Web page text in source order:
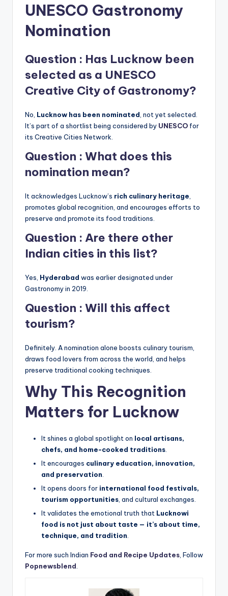
UNESCO Gastronomy
Nomination
Question : Has Lucknow been
selected as a UNESCO
Creative City of Gastronomy?
No, Lucknow has been nominated , not yet selected.
It’s part of a shortlist being considered by UNESCO for
its Creative Cities Network.
Question : What does this
nomination mean?
It acknowledges Lucknow’s rich culinary heritage
promotes global recognition, and encourages efforts to
preserve and promote its food traditions.
Question : Are there other
Indian cities in this list?
Yes, Hyderabad was earlier designated under
Gastronomy in 2019.
Question : Will this affect
tourism?
Definitely. A nomination alone boosts culinary tourism,
draws food lovers from across the world, and helps
preserve traditional cooking techniques.
Why This Recognition
Matters for Lucknow
It shines a global spotlight on local artisans,
chefs, and home-cooked traditions
It encourages culinary education, innovation,
and preservation
It opens doors for international food festivals,
tourism opportunities , and cultural exchanges.
It validates the emotional truth that Lucknowi
food is not just about taste — it’s about time,
technique, and tradition
For more such Indian Food and Recipe Updates , Follow
Popnewsblend